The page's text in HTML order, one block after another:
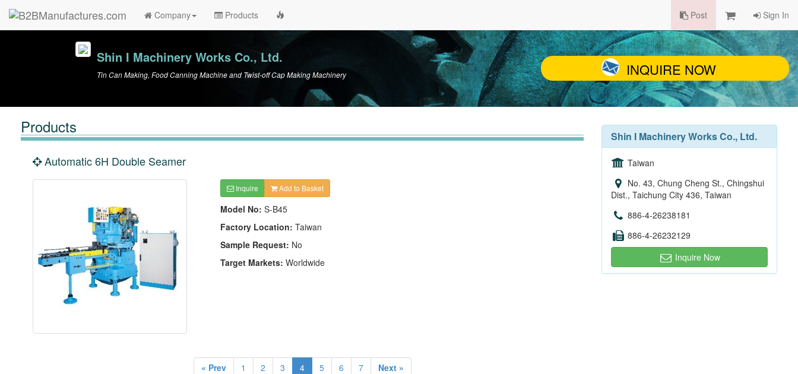
Company Products Post Sign In
Shin I Machinery Works Co., Ltd.
Tin Can Making, Food Canning Machine and Twist-off Cap Making Machinery INQUIRE NOW
Products
Automatic 6H Double Seamer
Inquire Add to Basket
Model No: S-B45
Factory Location: Taiwan
Sample Request: No
Target Markets: Worldwide
« Prev 1 2 3 4 5 6 7 Next »
Shin I Machinery Works Co., Ltd.
Taiwan
No. 43, Chung Cheng St., Chingshui
Dist., Taichung City 436, Taiwan
886-4-26238181
886-4-26232129
Inquire Now